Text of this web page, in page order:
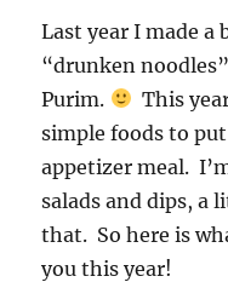
Last year I made a
“drunken
Purim.
This
simple foods to
appetizer meal.
salads and dips, a
that. So here is
you this year!